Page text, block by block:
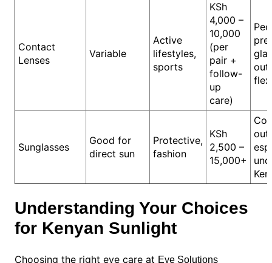
Contact
Lenses
Variable
Active
lifestyles,
sports
KSh
4,000 –
10,000
(per
pair +
follow-
up
care)
Sunglasses
Good for
direct sun
Protective,
fashion
KSh
2,500 –
15,000+
Understanding Your Choices
for Kenyan Sunlight
Choosing the right eye care at Eye Solutions